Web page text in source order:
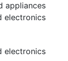
appliances
electronics
electronics